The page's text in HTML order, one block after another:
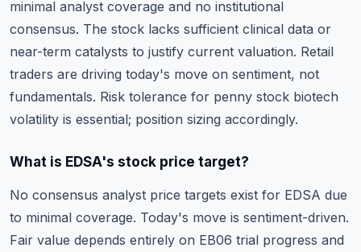
minimal analyst coverage and no institutional
consensus. The stock lacks sufficient clinical data or
near-term catalysts to justify current valuation. Retail
traders are driving today's move on sentiment, not
fundamentals. Risk tolerance for penny stock biotech
volatility is essential; position sizing accordingly.
What is EDSA's stock price target?
No consensus analyst price targets exist for EDSA due
to minimal coverage. Today's move is sentiment-driven.
Fair value depends entirely on EB06 trial progress and